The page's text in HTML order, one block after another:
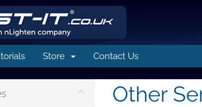
Store Contact Us
Other